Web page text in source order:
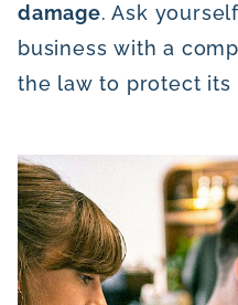
damage. Ask
business with a
the law to protect its